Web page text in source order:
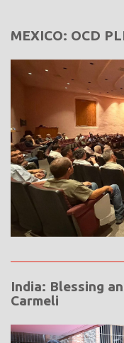
MEXICO: OCD
India: Blessing
Carmeli